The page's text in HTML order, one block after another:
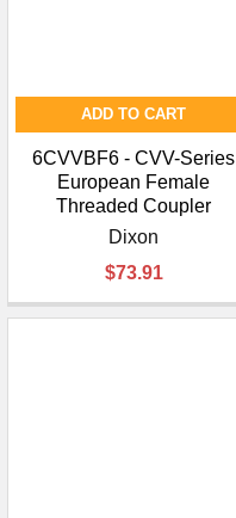
ADD TO CART
6CVVBF6 - CVV-Series
European Female
Threaded Coupler
Dixon
$73.91